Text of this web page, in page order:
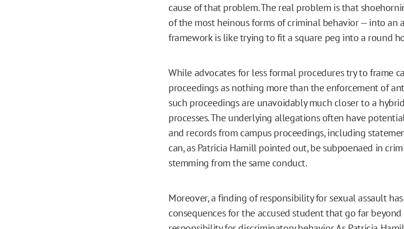
cause of that problem. The real problem is that
of the most heinous forms of criminal behavior — into an
framework is like trying to fit a square peg into a round
While advocates for less formal procedures try to frame
proceedings as nothing more than the enforcement of
such proceedings are unavoidably much closer to a
processes. The underlying allegations often have
and records from campus proceedings, including
can, as Patricia Hamill pointed out, be subpoenaed in
stemming from the same conduct.
Moreover, a finding of responsibility for sexual assault
consequences for the accused student that go far